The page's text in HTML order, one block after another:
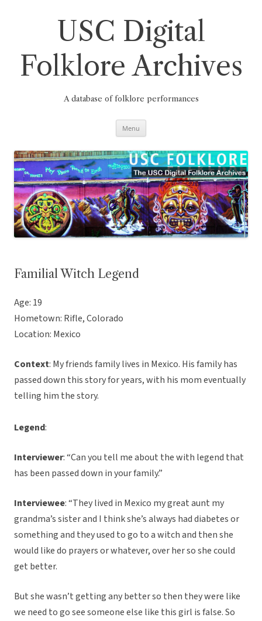
USC Digital
Folklore Archives
A database of folklore performances
Menu
Familial Witch Legend
Age: 19
Hometown: Rifle, Colorado
Location: Mexico
Context: My friends family lives in Mexico. His family has
passed down this story for years, with his mom eventually
telling him the story.
Legend:
Interviewer: “Can you tell me about the with legend that
has been passed down in your family.”
Interviewee: “They lived in Mexico my great aunt my
grandma’s sister and I think she’s always had diabetes or
something and they used to go to a witch and then she
would like do prayers or whatever, over her so she could
get better.
But she wasn’t getting any better so then they were like
we need to go see someone else like this girl is false. So